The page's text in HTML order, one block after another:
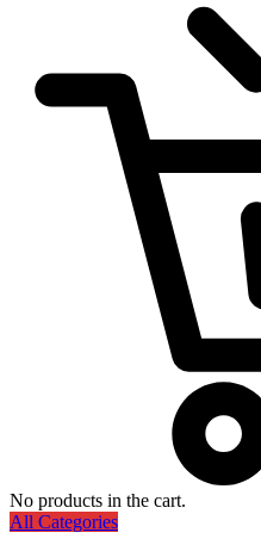
No products in the cart.
All Categories